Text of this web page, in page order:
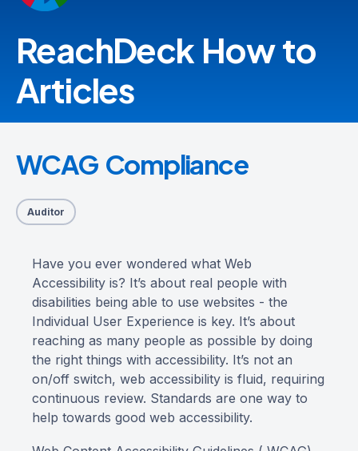
ReachDeck How to
Articles
WCAG Compliance
Auditor
Have you ever wondered what Web
Accessibility is? It’s about real people with
disabilities being able to use websites - the
Individual User Experience is key. It’s about
reaching as many people as possible by doing
the right things with accessibility. It’s not an
on/off switch, web accessibility is fluid, requiring
continuous review. Standards are one way to
help towards good web accessibility.